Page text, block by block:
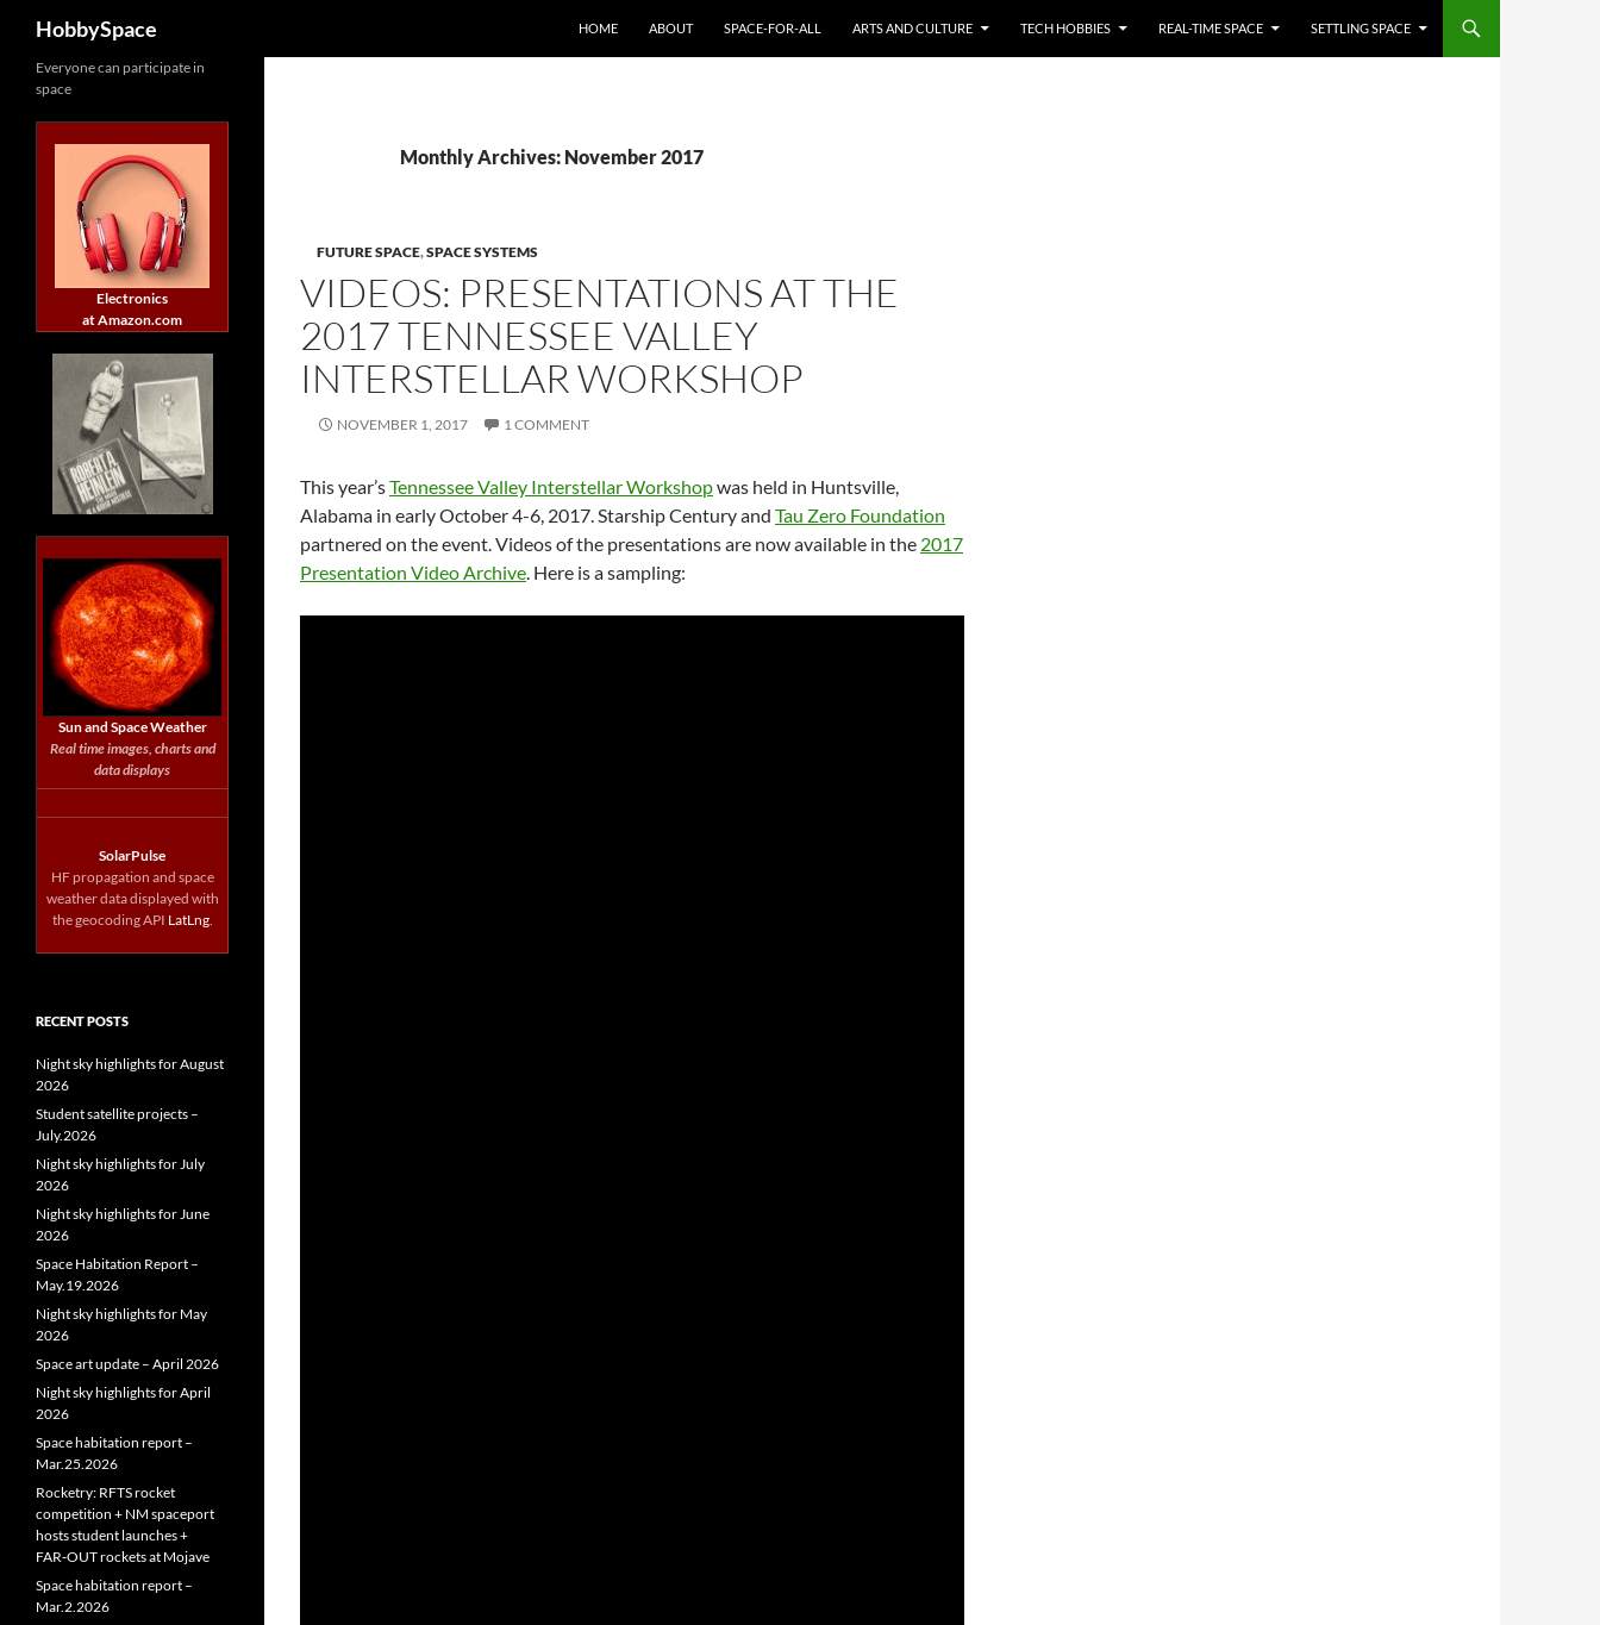
content
HobbySpace HOME ABOUT SPACE-FOR-ALL ARTS AND CULTURE TECH HOBBIES REAL-TIME SPACE SETTLING SPACE
Monthly Archives: November 2017
FUTURE SPACE,SPACE SYSTEMS
VIDEOS: PRESENTATIONS AT THE
2017 TENNESSEE VALLEY
INTERSTELLAR WORKSHOP
NOVEMBER 1, 2017 1 COMMENT
This year’sTennessee Valley Interstellar Workshopwas held in Huntsville,
Alabama in early October 4-6, 2017. Starship Century and Tau Zero Foundation
partnered on the event. Videos of the presentations are now available in the 2017
Presentation Video Archive. Here is a sampling:
Everyone can participate in
space
Electronics
at Amazon.com
Sun and Space Weather
Real time images, charts and
data displays
SolarPulse
HF propagation and space
weather data displayed with
the geocoding API LatLng.
RECENT POSTS
Night sky highlights for August
2026
Student satellite projects –
July.2026
Night sky highlights for July
2026
Night sky highlights for June
2026
Space Habitation Report –
May.19.2026
Night sky highlights for May
2026
Space art update – April 2026
Night sky highlights for April
2026
Space habitation report –
Mar.25.2026
Rocketry: RFTS rocket
competition + NM spaceport
hosts student launches +
FAR‑OUT rockets at Mojave
Space habitation report –
Mar.2.2026